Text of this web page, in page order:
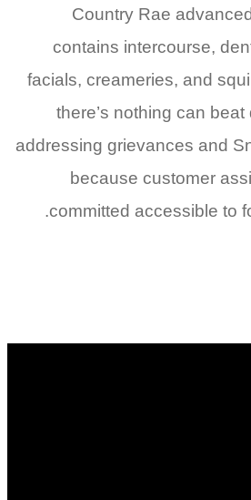
Country Rae
contains intercourse,
facials, creameries, and
there’s nothing can
addressing grievances and
because customer
committed accessible to